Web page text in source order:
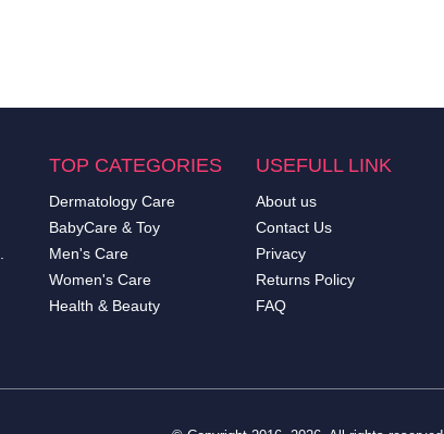
TOP CATEGORIES
Dermatology Care
BabyCare & Toy
Men's Care
Women's Care
Health & Beauty
USEFULL LINK
About us
Contact Us
Privacy
Returns Policy
FAQ